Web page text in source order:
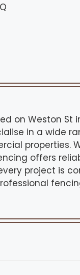
on Weston
in a wide
offers
project is